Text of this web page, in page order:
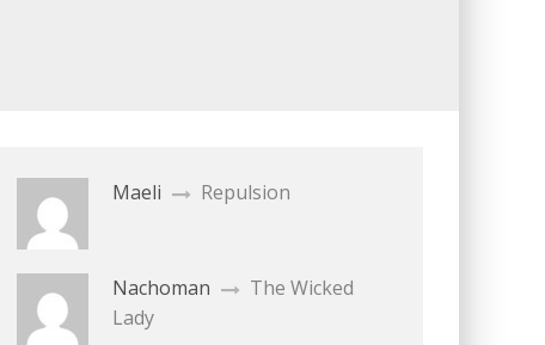
Maeli Repulsion
Nachoman
The Wicked
Lady